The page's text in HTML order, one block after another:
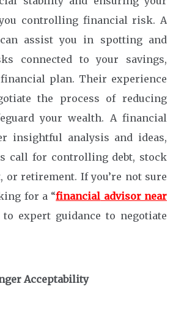
controlling financial risk. A
assist you in spotting and
connected to your savings,
plan. Their experience
the process of reducing
your wealth. A financial
insightful analysis and ideas,
call for controlling debt, stock
or retirement. If you’re not sure
for a “financial advisor near
expert guidance to negotiate
Acceptability